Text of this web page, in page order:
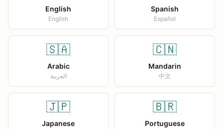
English
English
Spanish
Español
🇸🇦
Arabic
العربية
🇨🇳
Mandarin
中文
🇯🇵
Japanese
🇧🇷
Portuguese